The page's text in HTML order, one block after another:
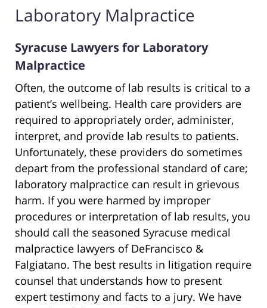
Laboratory Malpractice
Syracuse Lawyers for Laboratory
Malpractice
Often, the outcome of lab results is critical to a
patient’s wellbeing. Health care providers are
required to appropriately order, administer,
interpret, and provide lab results to patients.
Unfortunately, these providers do sometimes
depart from the professional standard of care;
laboratory malpractice can result in grievous
harm. If you were harmed by improper
procedures or interpretation of lab results, you
should call the seasoned Syracuse medical
malpractice lawyers of DeFrancisco &
Falgiatano. The best results in litigation require
counsel that understands how to present
expert testimony and facts to a jury. We have